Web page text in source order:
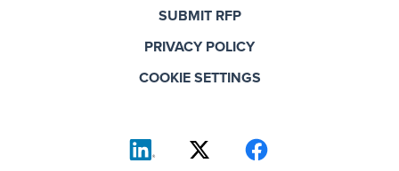
SUBMIT RFP
PRIVACY POLICY
COOKIE SETTINGS